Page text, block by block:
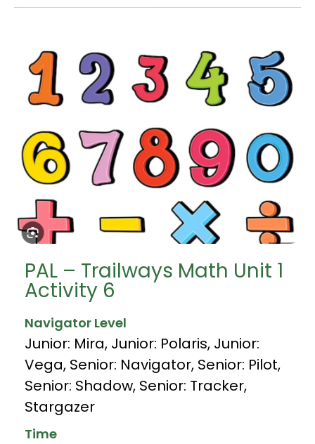
PAL – Trailways Math Unit 1
Activity 6
Navigator Level
Junior: Mira, Junior: Polaris, Junior:
Vega, Senior: Navigator, Senior: Pilot,
Senior: Shadow, Senior: Tracker,
Stargazer
Time